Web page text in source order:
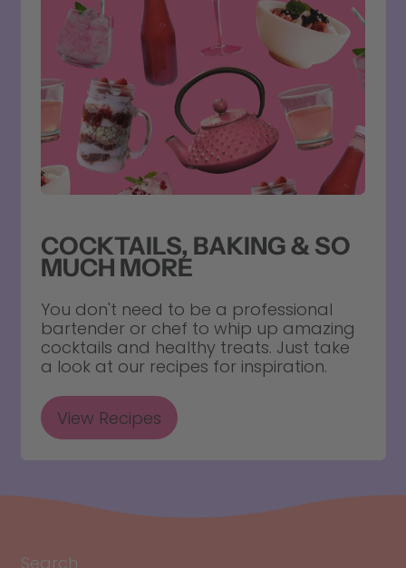
COCKTAILS, BAKING & SO
MUCH MORE
You don't need to be a professional
bartender or chef to whip up amazing
cocktails and healthy treats. Just take
a look at our recipes for inspiration.
View Recipes
Search